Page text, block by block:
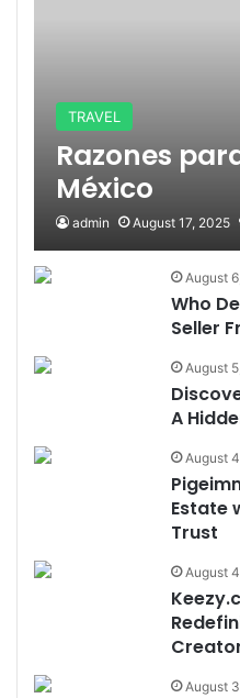
TRAVEL
Razones
México
admin August 17, 2025
August
Who
Seller
August
A
August
Estate
Trust
August
August